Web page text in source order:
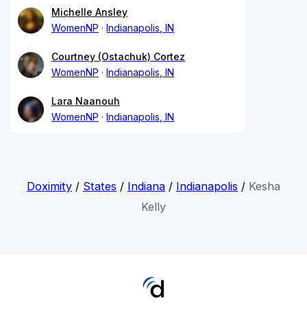
Michelle Ansley
WomenNP
Indianapolis, IN
Courtney (Ostachuk) Cortez
WomenNP
Indianapolis, IN
Lara Naanouh
WomenNP
Indianapolis, IN
Doximity/ States / Indiana/ Indianapolis / Kesha
Kelly